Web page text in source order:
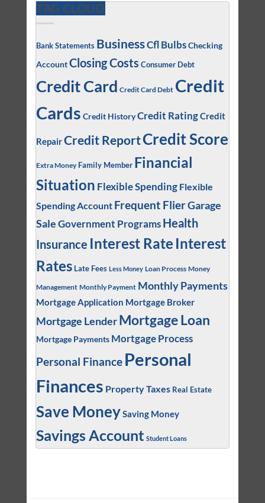
TAG CLOUD
Bank Statements BusinessCfl BulbsChecking
AccountClosing Costs Consumer Debt
Credit Card Credit Card Debt Credit
Cards Credit HistoryCredit RatingCredit
RepairCredit ReportCredit Score
Extra Money Family Member Financial
Situation Flexible Spending Flexible
Spending Account Frequent FlierGarage
SaleGovernment Programs Health
Insurance Interest Rate Interest
Rates Late Fees Less Money Loan Process Money
Management Monthly Payment Monthly Payments
Mortgage Application Mortgage Broker
Mortgage Lender Mortgage Loan
Mortgage Payments Mortgage Process
Personal Finance Personal
Finances Property Taxes Real Estate
Save MoneySaving Money
Savings Account Student Loans